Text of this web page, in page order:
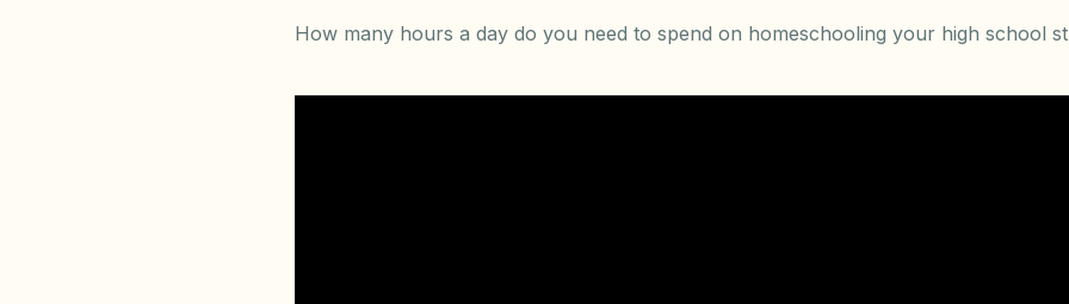
How many hours a day do you need to spend on homeschooling your high school